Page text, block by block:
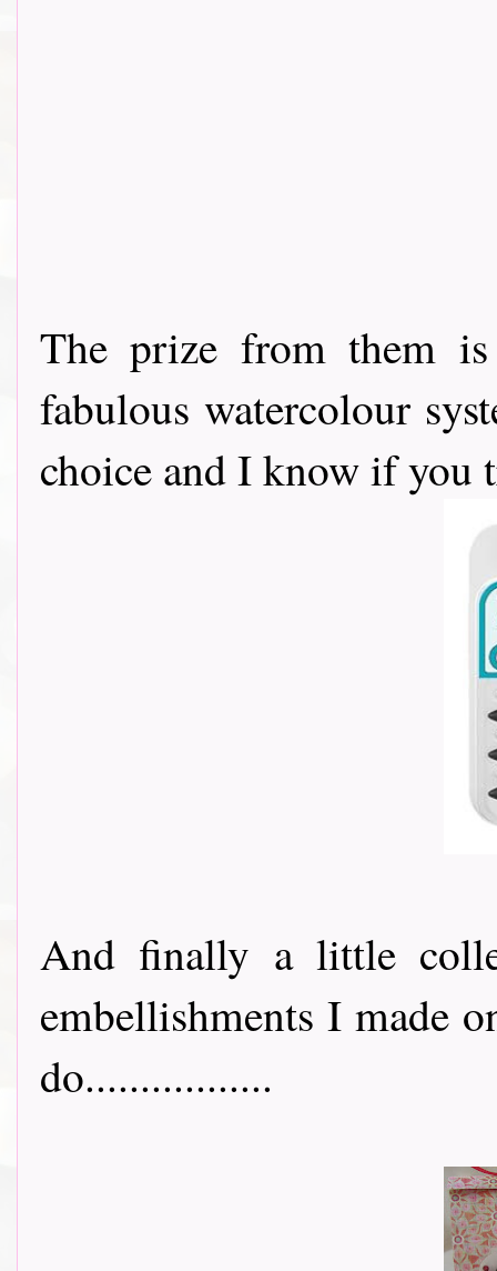
The prize from them
fabulous watercolour
choice and I know if you
And finally a little
embellishments I made
do.................